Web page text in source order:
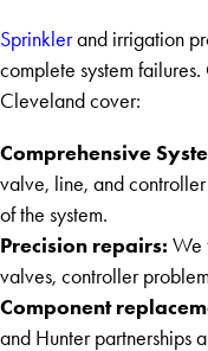
Sprinklerand irrigation
complete system
Cleveland cover:
Comprehensive
valve, line, and
of the system.
Precision repairs: We
valves, controller
Component
and Hunter partnerships